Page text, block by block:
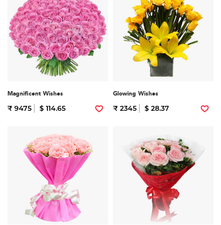
Magnificent Wishes
₹ 9475 $ 114.65
Glowing Wishes
₹ 2345 $ 28.37